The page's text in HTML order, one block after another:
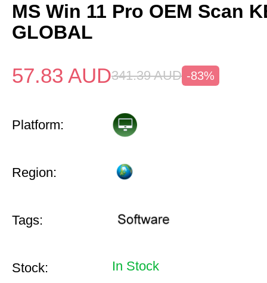
MS Win 11 Pro OEM Scan
GLOBAL
57.83 AUD341.39 AUD -83%
Platform:
Region:
Tags:
Stock: In Stock